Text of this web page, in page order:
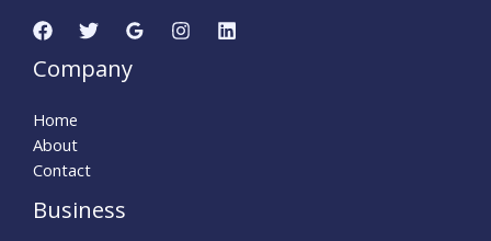
Company
Home
About
Contact
Business